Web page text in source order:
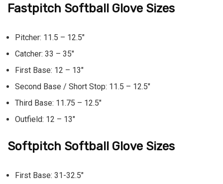
Fastpitch Softball Glove Sizes
Pitcher: 11.5 – 12.5″
Catcher: 33 – 35″
First Base: 12 – 13″
Second Base / Short Stop: 11.5 – 12.5″
Third Base: 11.75 – 12.5″
Outfield: 12 – 13″
Softpitch Softball Glove Sizes
First Base: 31-32.5″